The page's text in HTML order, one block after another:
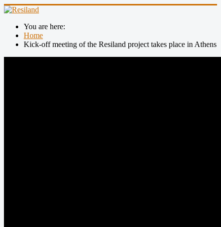
You are here:
Home
Kick-off meeting of the Resiland project takes place in Athens